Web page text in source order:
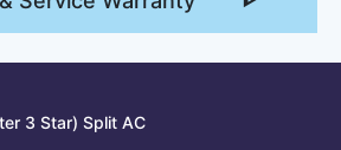
3 Star) Split AC